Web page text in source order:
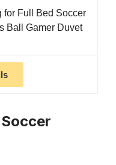
for Full Bed Soccer
Ball Gamer Duvet